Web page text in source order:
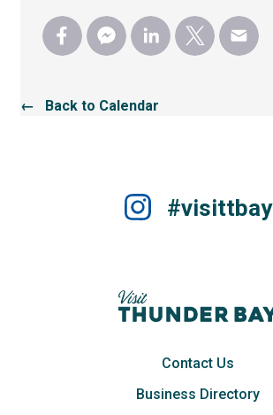
← Back to Calendar
#visittbay
Contact Us
Business Directory